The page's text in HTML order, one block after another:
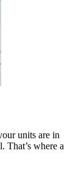
units are in
That’s where a